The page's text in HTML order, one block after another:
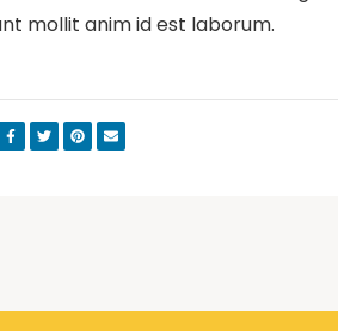
mollit anim id est laborum.